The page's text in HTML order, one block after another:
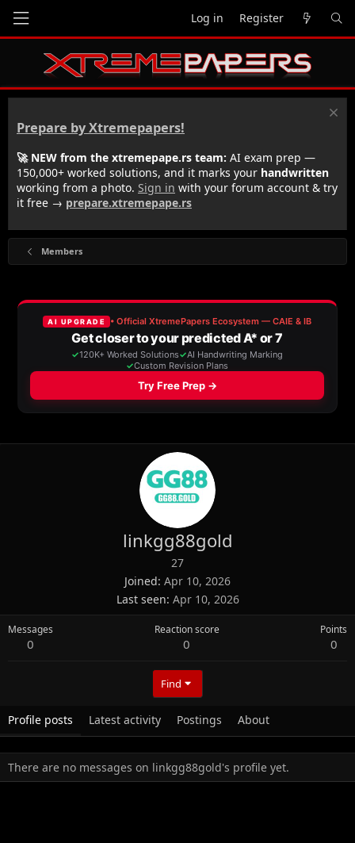
Log in Register
Prepare by Xtremepapers!
🚀 NEW from the xtremepape.rs team: AI exam prep —
150,000+ worked solutions, and it marks your handwritten
working from a photo. Sign in with your forum account & try
it free → prepare.xtremepape.rs
Members
linkgg88gold
27
Joined Apr 10, 2026
Last seen Apr 10, 2026
Messages
0
Reaction score
0
Points
0
Find
Profile posts Latest activity Postings About
There are no messages on linkgg88gold's profile yet.